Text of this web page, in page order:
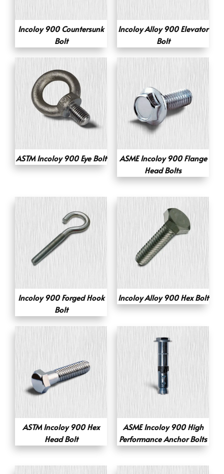
Incoloy 900 Countersunk
Bolt
Incoloy Alloy 900 Elevator
Bolt
ASTM Incoloy 900 Eye Bolt
ASME Incoloy 900 Flange
Head Bolts
Incoloy 900 Forged Hook
Bolt
Incoloy Alloy 900 Hex Bolt
ASTM Incoloy 900 Hex
Head Bolt
ASME Incoloy 900 High
Performance Anchor Bolts